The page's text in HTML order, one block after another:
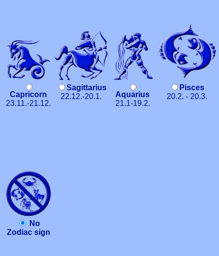
Capricorn
23.11.-21.12.
Sagittarius
22.12.-20.1.
Aquarius
21.1-19.2.
Pisces
20.2. - 20.3.
No
Zodiac sign